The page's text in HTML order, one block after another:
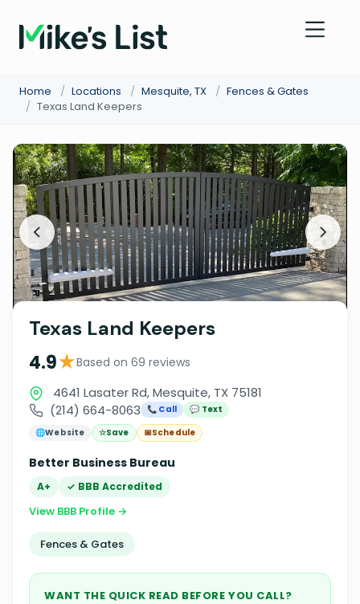
Home / Locations / Mesquite, TX / Fences & Gates
/ Texas Land Keepers
Texas Land Keepers
4.9★Based on 69 reviews
4641 Lasater Rd, Mesquite, TX 75181
(214) 664-8063
📞 Call
💬 Text
🌐Website ☆Save 📅Schedule
Better Business Bureau
A+ ✓ BBB Accredited
View BBB Profile →
Fences & Gates
WANT THE QUICK READ BEFORE YOU CALL?